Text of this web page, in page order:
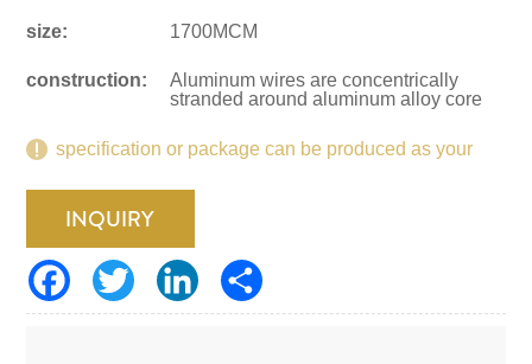
size: 1700MCM
construction:
Aluminum wires are concentrically
stranded around aluminum alloy core
specification or package can be produced as your
INQUIRY